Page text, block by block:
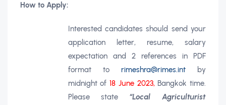
How to Apply:
Interested candidates should send your
application letter, resume, salary
expectation and 2 references in PDF
format to rimeshra@rimes.intby
midnight of18 June 2023, Bangkok time.
Please state“Local Agriculturist